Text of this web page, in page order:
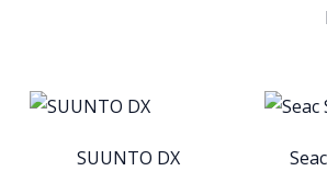
SUUNTO DX